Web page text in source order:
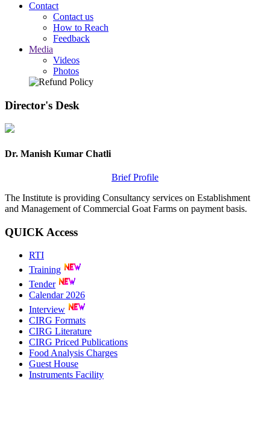
Contact
Contact us
How to Reach
Feedback
Media
Videos
Photos
Director's Desk
Dr. Manish Kumar Chatli
Brief Profile
The Institute is providing Consultancy services on Establishment
and Management of Commercial Goat Farms on payment basis.
QUICK Access
RTI
Training
Tender
Calendar 2026
Interview
CIRG Formats
CIRG Literature
CIRG Priced Publications
Food Analysis Charges
Guest House
Instruments Facility